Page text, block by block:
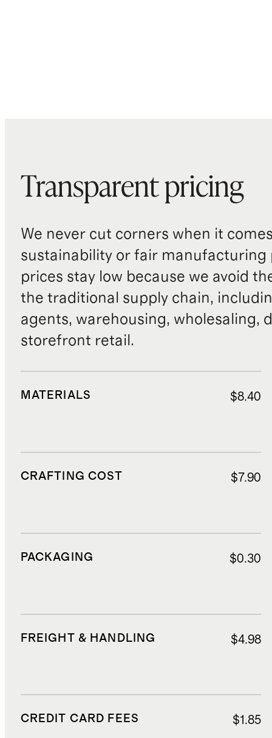
Transparent pricing
We never cut corners when it
sustainability or fair manufacturing
prices stay low because we avoid
the traditional supply chain,
agents, warehousing, wholesaling,
storefront retail.
MATERIALS $8.40
CRAFTING COST $7.90
PACKAGING $0.30
FREIGHT & HANDLING $4.98
CREDIT CARD FEES $1.85